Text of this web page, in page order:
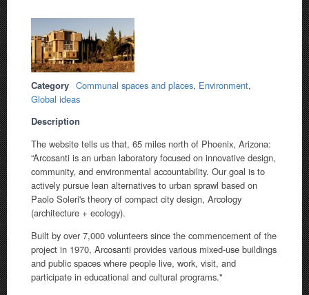
Category Communal spaces and places, Environment,
Global ideas
Description
The website tells us that, 65 miles north of Phoenix, Arizona:
“Arcosanti is an urban laboratory focused on innovative design,
community, and environmental accountability. Our goal is to
actively pursue lean alternatives to urban sprawl based on
Paolo Soleri's theory of compact city design, Arcology
(architecture + ecology).
Built by over 7,000 volunteers since the commencement of the
project in 1970, Arcosanti provides various mixed-use buildings
and public spaces where people live, work, visit, and
participate in educational and cultural programs."